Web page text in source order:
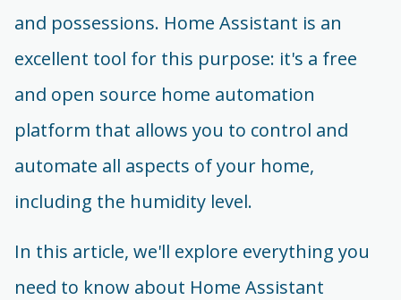
and possessions. Home Assistant is an
excellent tool for this purpose: it's a free
and open source home automation
platform that allows you to control and
automate all aspects of your home,
including the humidity level.
In this article, we'll explore everything you
need to know about Home Assistant